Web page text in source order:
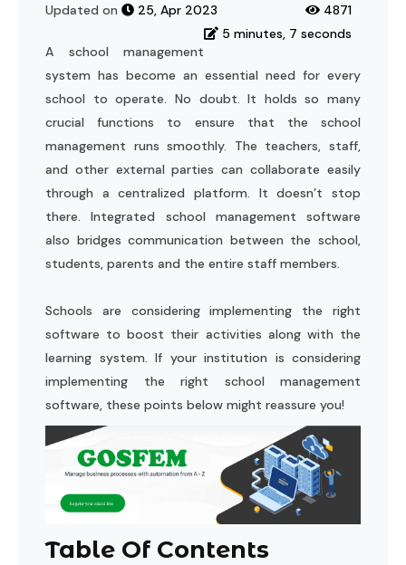
Updated on 25, Apr 2023
4871
5 minutes, 7 seconds
A school management
system has become an essential need for every
school to operate. No doubt. It holds so many
crucial functions to ensure that the school
management runs smoothly. The teachers, staff,
and other external parties can collaborate easily
through a centralized platform. It doesn’t stop
there. Integrated school management software
also bridges communication between the school,
students, parents and the entire staff members.
Schools are considering implementing the right
software to boost their activities along with the
learning system. If your institution is considering
implementing the right school management
software, these points below might reassure you!
Table Of Contents